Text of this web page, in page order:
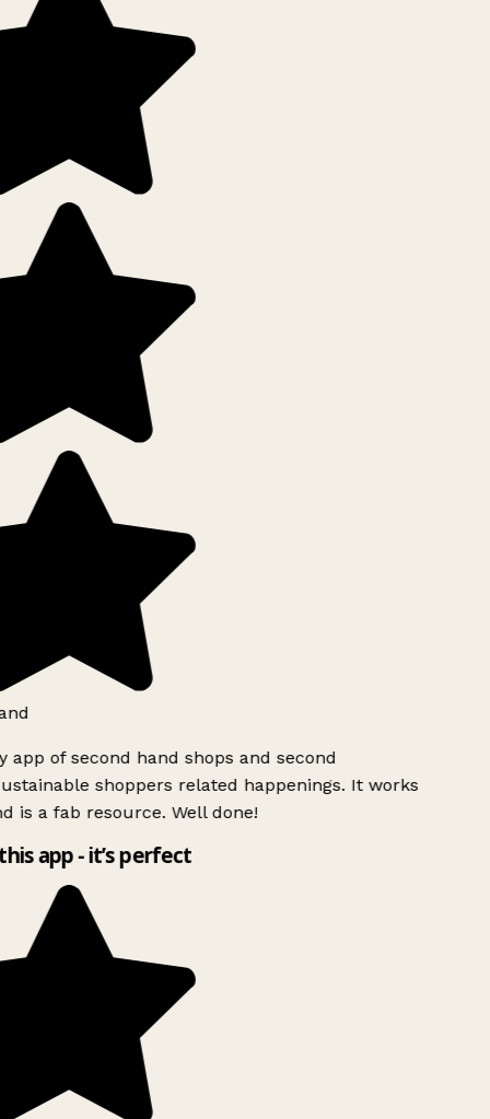
app of second hand shops and second
shoppers related happenings. It works
is a fab resource. Well done!
app - it’s perfect